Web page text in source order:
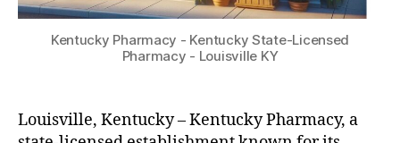
Kentucky Pharmacy - Kentucky State-Licensed
Pharmacy - Louisville KY
Louisville, Kentucky – Kentucky Pharmacy, a